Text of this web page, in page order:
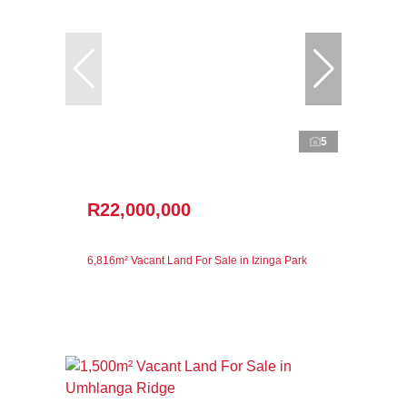
5
R22,000,000
6,816m² Vacant Land For Sale in Izinga Park